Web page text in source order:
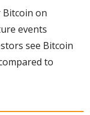
on
events
see Bitcoin
to